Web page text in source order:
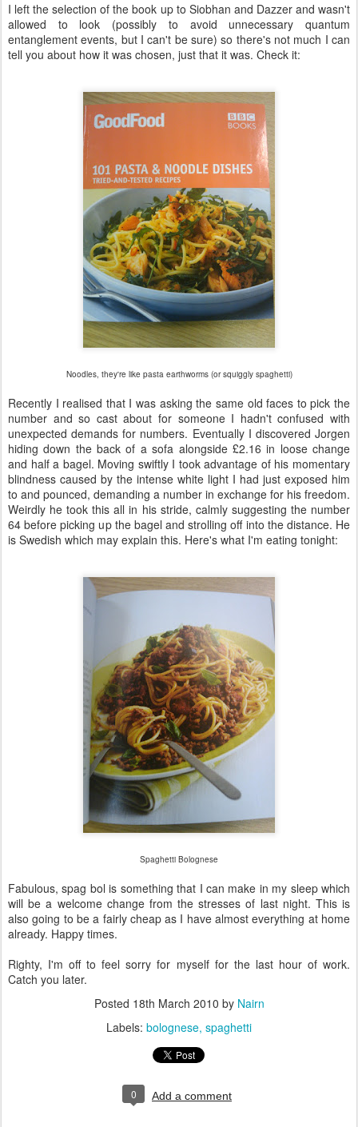
I left the selection of the book up to Siobhan and Dazzer and wasn't
allowed to look (possibly to avoid unnecessary quantum
entanglement events, but I can't be sure) so there's not much I can
tell you about how it was chosen, just that it was. Check it:
Noodles, they're like pasta earthworms (or squiggly spaghetti)
Recently I realised that I was asking the same old faces to pick the
number and so cast about for someone I hadn't confused with
unexpected demands for numbers. Eventually I discovered Jorgen
hiding down the back of a sofa alongside £2.16 in loose change
and half a bagel. Moving swiftly I took advantage of his momentary
blindness caused by the intense white light I had just exposed him
to and pounced, demanding a number in exchange for his freedom.
Weirdly he took this all in his stride, calmly suggesting the number
64 before picking up the bagel and strolling off into the distance. He
is Swedish which may explain this. Here's what I'm eating tonight:
Spaghetti Bolognese
Fabulous, spag bol is something that I can make in my sleep which
will be a welcome change from the stresses of last night. This is
also going to be a fairly cheap as I have almost everything at home
already. Happy times.
Righty, I'm off to feel sorry for myself for the last hour of work.
Catch you later.
Posted 18th March 2010 by Nairn
Labels: bolognese spaghetti
0 Add a comment